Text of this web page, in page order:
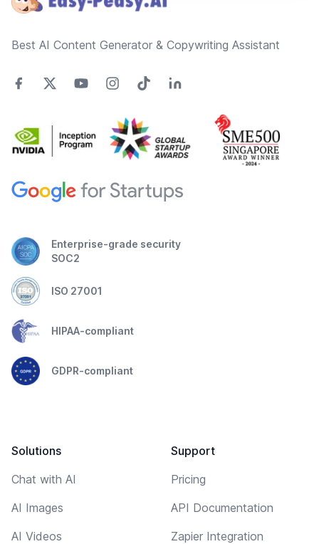
Best AI Content Generator & Copywriting Assistant
Enterprise-grade security
SOC2
ISO 27001
HIPAA-compliant
GDPR-compliant
Solutions
Chat with AI
AI Images
AI Videos
Support
Pricing
API Documentation
Zapier Integration